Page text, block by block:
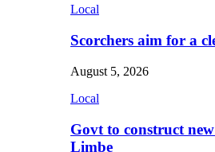
Local
Scorchers aim for a
August 5, 2026
Local
Govt to construct
Limbe